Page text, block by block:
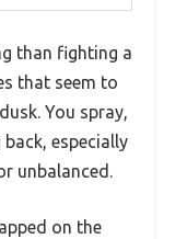
than fighting a
that seem to
You spray,
especially
unbalanced.
on the